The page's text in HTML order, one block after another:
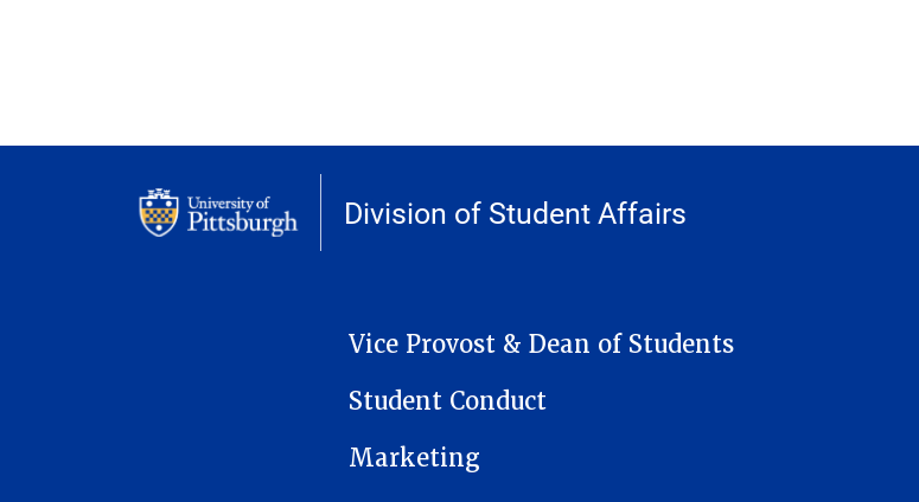
Division of Student Affairs
MAIN NAVIGATION
Vice Provost & Dean of Students
Student Conduct
Marketing